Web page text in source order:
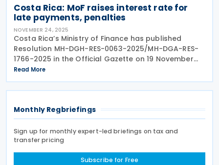
Costa Rica: MoF raises interest rate for
late payments, penalties
NOVEMBER 24, 2025
Costa Rica’s Ministry of Finance has published
Resolution MH-DGH-RES-0063-2025/MH-DGA-RES-
1766-2025 in the Official Gazette on 19 November
2025. Resolution MH-DGH-RES-0063-2025/MH-DGA-
RES-1766-2025 repeals Resolution
Read More
Monthly Regbriefings
Sign up for monthly expert-led briefings on tax and
transfer pricing
Subscribe for Free